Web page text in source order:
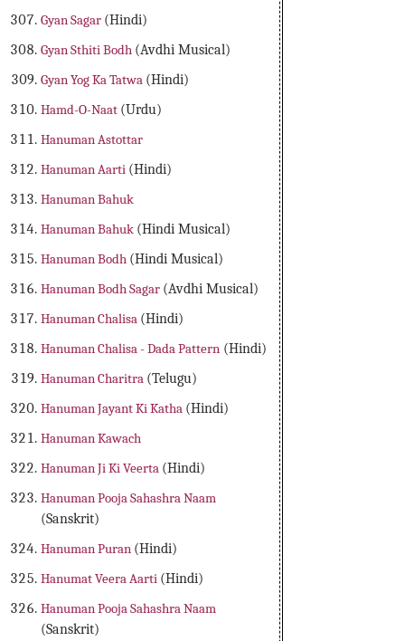
Gyan Sagar (Hindi)
Gyan Sthiti Bodh (Avdhi Musical)
Gyan Yog Ka Tatwa (Hindi)
Hamd-O-Naat (Urdu)
Hanuman Astottar
Hanuman Aarti (Hindi)
Hanuman Bahuk
Hanuman Bahuk (Hindi Musical)
Hanuman Bodh (Hindi Musical)
Hanuman Bodh Sagar (Avdhi Musical)
Hanuman Chalisa (Hindi)
Hanuman Chalisa - Dada Pattern (Hindi)
Hanuman Charitra (Telugu)
Hanuman Jayant Ki Katha (Hindi)
Hanuman Kawach
Hanuman Ji Ki Veerta (Hindi)
Hanuman Pooja Sahashra Naam
(Sanskrit)
Hanuman Puran (Hindi)
Hanumat Veera Aarti (Hindi)
Hanuman Pooja Sahashra Naam
(Sanskrit)